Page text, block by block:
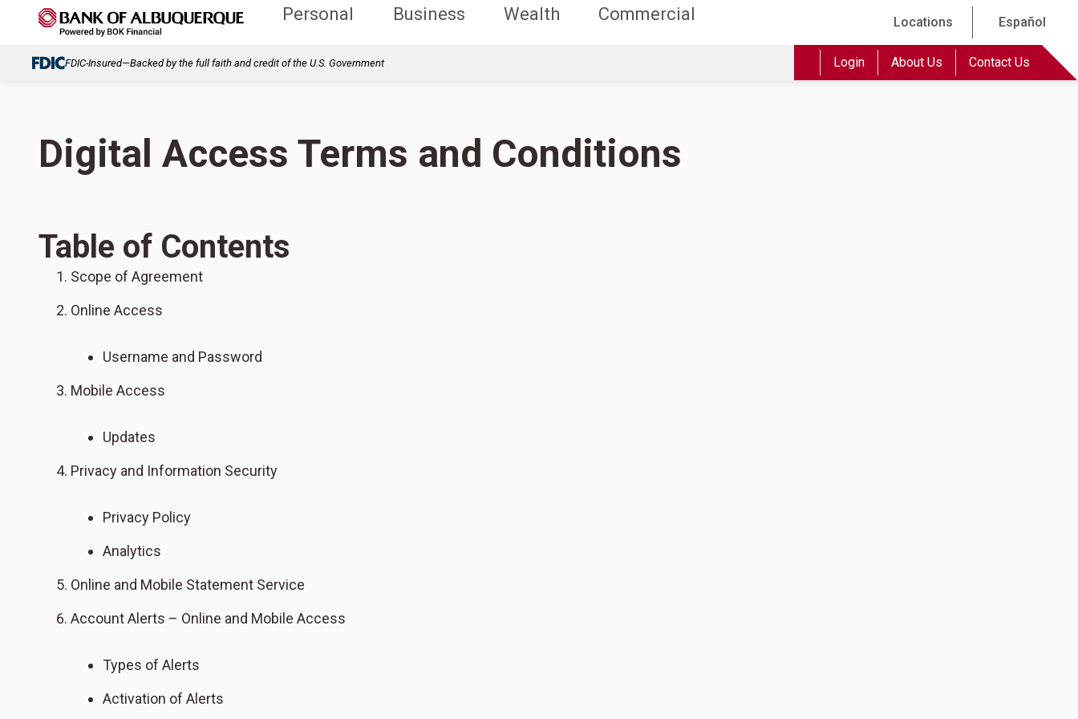
Personal Business Wealth Commercial Locations Español
FDIC-Insured—Backed by the full faith and credit of the U.S. Government Login About Us Contact Us
Digital Access Terms and Conditions
Table of Contents
Scope of Agreement
Online Access
Username and Password
Mobile Access
Updates
Privacy and Information Security
Privacy Policy
Analytics
Online and Mobile Statement Service
Account Alerts – Online and Mobile Access
Types of Alerts
Activation of Alerts